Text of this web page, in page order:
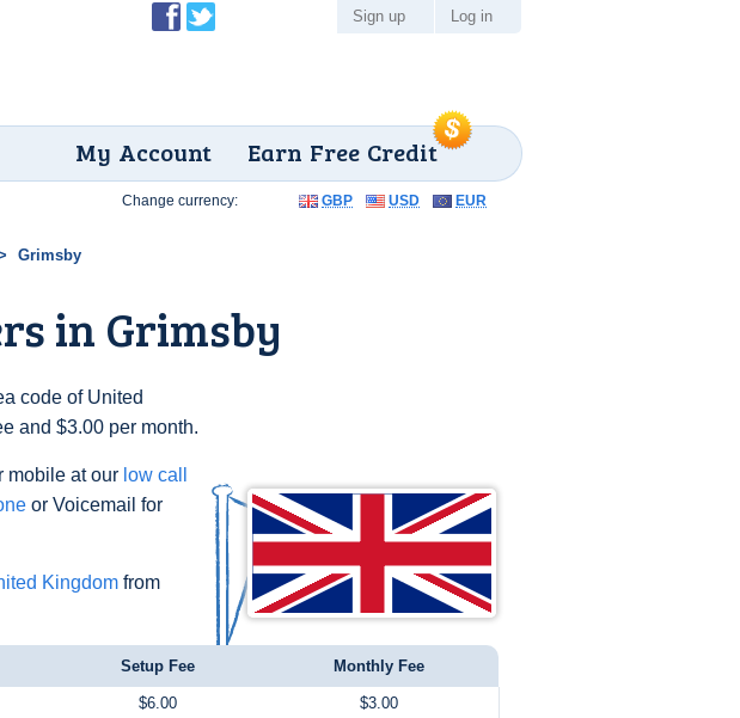
Earn Free Credit
My Account
Sign up Log in
Grimsby
in Grimsby
code of United
and $3.00 per month.
mobile at our low call
or Voicemail for
Kingdom from
Change currency: GBP USD EUR
Setup Fee Monthly Fee
$6.00 $3.00